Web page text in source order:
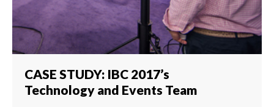
CASE STUDY: IBC 2017’s
Technology and Events Team